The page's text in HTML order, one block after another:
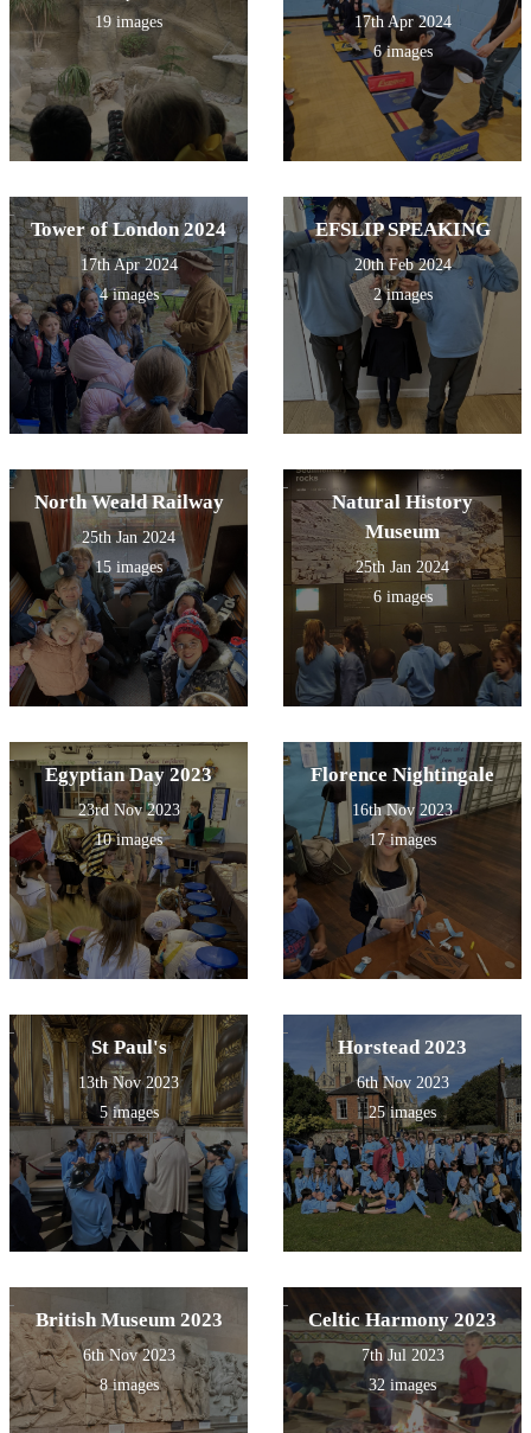
19 images
17th Apr 2024
6 images
Tower of London 2024
17th Apr 2024
4 images
EFSLIP SPEAKING
20th Feb 2024
2 images
North Weald Railway
25th Jan 2024
15 images
Natural History
Museum
25th Jan 2024
6 images
Egyptian Day 2023
23rd Nov 2023
10 images
Florence Nightingale
16th Nov 2023
17 images
St Paul's
13th Nov 2023
5 images
Horstead 2023
6th Nov 2023
25 images
British Museum 2023
6th Nov 2023
8 images
Celtic Harmony 2023
7th Jul 2023
32 images